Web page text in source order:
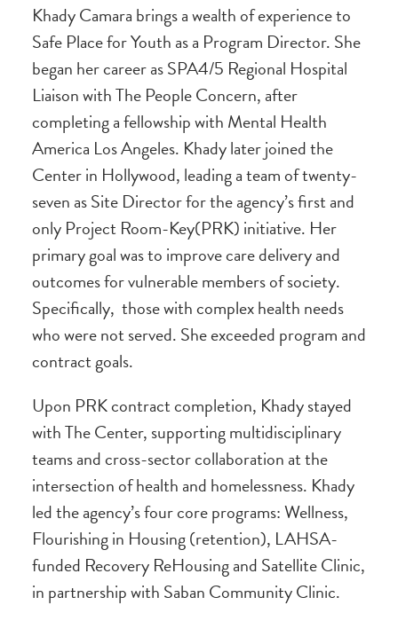
Khady Camara brings a wealth of experience to
Safe Place for Youth as a Program Director. She
began her career as SPA4/5 Regional Hospital
Liaison with The People Concern, after
completing a fellowship with Mental Health
America Los Angeles. Khady later joined the
Center in Hollywood, leading a team of twenty-
seven as Site Director for the agency’s first and
only Project Room-Key(PRK) initiative. Her
primary goal was to improve care delivery and
outcomes for vulnerable members of society.
Specifically, those with complex health needs
who were not served. She exceeded program and
contract goals.
Upon PRK contract completion, Khady stayed
with The Center, supporting multidisciplinary
teams and cross-sector collaboration at the
intersection of health and homelessness. Khady
led the agency’s four core programs: Wellness,
Flourishing in Housing (retention), LAHSA-
funded Recovery ReHousing and Satellite Clinic,
in partnership with Saban Community Clinic.